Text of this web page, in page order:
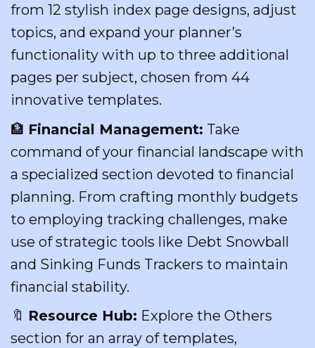
from 12 stylish index page designs, adjust
topics, and expand your planner’s
functionality with up to three additional
pages per subject, chosen from 44
innovative templates.
🏦 Financial Management: Take
command of your financial landscape with
a specialized section devoted to financial
planning. From crafting monthly budgets
to employing tracking challenges, make
use of strategic tools like Debt Snowball
and Sinking Funds Trackers to maintain
financial stability.
🔖 Resource Hub: Explore the Others
section for an array of templates,